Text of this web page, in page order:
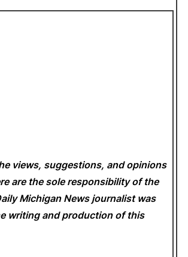
views, suggestions, and opinions
are the sole responsibility of the
Michigan Newsjournalist was
writing and production of this